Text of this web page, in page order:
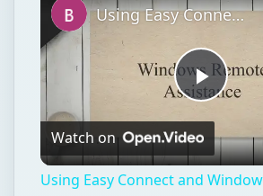
Play
Using Easy Connect and Windows 7 Remote Assistance
Watch on
Using Easy Connect and